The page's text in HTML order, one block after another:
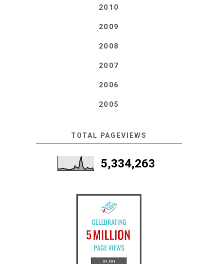
2010
2009
2008
2007
2006
2005
TOTAL PAGEVIEWS
5,334,263